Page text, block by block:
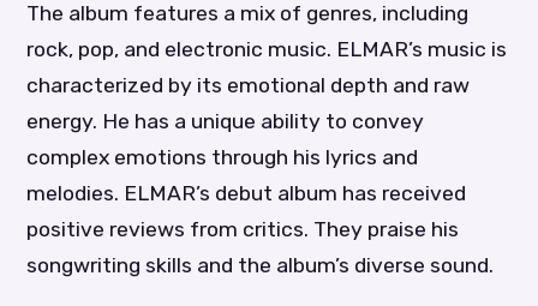
The album features a mix of genres, including
rock, pop, and electronic music. ELMAR’s music is
characterized by its emotional depth and raw
energy. He has a unique ability to convey
complex emotions through his lyrics and
melodies. ELMAR’s debut album has received
positive reviews from critics. They praise his
songwriting skills and the album’s diverse sound.